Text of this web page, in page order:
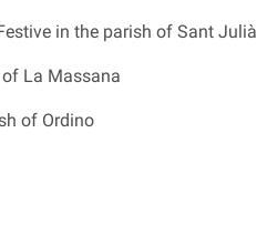
in the parish of Sant Julià
La Massana
of Ordino